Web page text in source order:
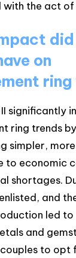
with the act of
on
significantly
ring trends by
simpler,
to economic
shortages.
and
led
and
to opt